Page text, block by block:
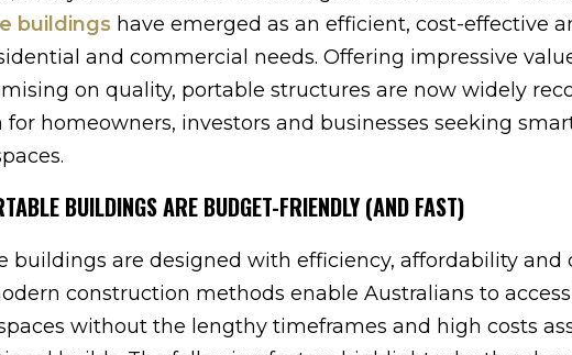
buildings have emerged as an efficient, cost-effective
and commercial needs. Offering impressive
on quality, portable structures are now widely
for homeowners, investors and businesses seeking
BUILDINGS ARE BUDGET-FRIENDLY (AND FAST)
buildings are designed with efficiency, affordability and
construction methods enable Australians to
without the lengthy timeframes and high costs